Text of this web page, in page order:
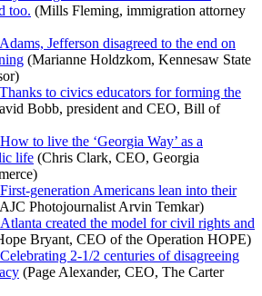
too. (Mills Fleming, immigration attorney
Adams, Jefferson disagreed to the end on
(Marianne Holdzkom, Kennesaw State
Thanks to civics educators for forming the
Bobb, president and CEO, Bill of
How to live the ‘Georgia Way’ as a
life (Chris Clark, CEO, Georgia
First-generation Americans lean into their
Photojournalist Arvin Temkar)
Atlanta created the model for civil rights and
Bryant, CEO of the Operation HOPE)
Celebrating 2-1/2 centuries of disagreeing
(Page Alexander, CEO, The Carter